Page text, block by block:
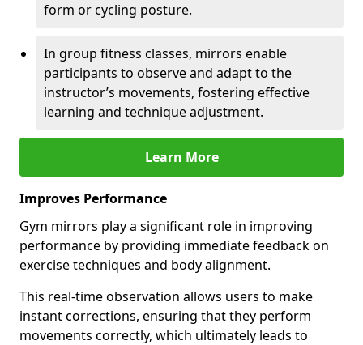
form or cycling posture.
In group fitness classes, mirrors enable
participants to observe and adapt to the
instructor’s movements, fostering effective
learning and technique adjustment.
Learn More
Improves Performance
Gym mirrors play a significant role in improving
performance by providing immediate feedback on
exercise techniques and body alignment.
This real-time observation allows users to make
instant corrections, ensuring that they perform
movements correctly, which ultimately leads to